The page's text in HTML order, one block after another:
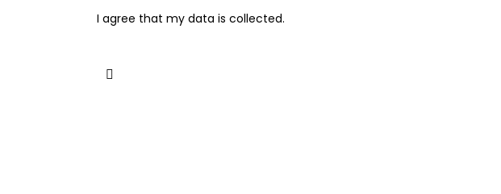
I agree that my data iscollected.